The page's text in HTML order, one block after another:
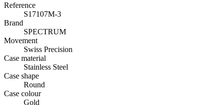
Reference
S17107M-3
Brand
SPECTRUM
Movement
Swiss Precision
Case material
Stainless Steel
Case shape
Round
Case colour
Gold